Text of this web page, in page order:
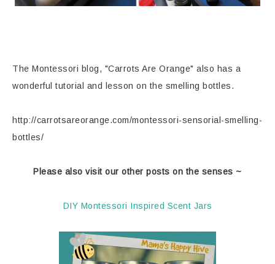
The Montessori blog, "Carrots Are Orange" also has a
wonderful tutorial and lesson on the smelling bottles.
http://carrotsareorange.com/montessori-sensorial-smelling-
bottles/
Please also visit our other posts on the senses ~
DIY Montessori Inspired Scent Jars